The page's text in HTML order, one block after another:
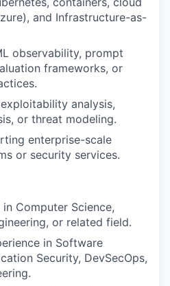
and Infrastructure-as-
observability, prompt
frameworks, or
analysis,
or threat modeling.
enterprise-scale
or security services.
Computer Science,
or related field.
in Software
Security, DevSecOps,